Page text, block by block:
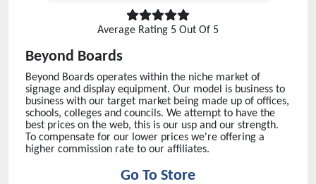
Average Rating 5 Out Of 5
Beyond Boards
Beyond Boards operates within the niche market of
signage and display equipment. Our model is business to
business with our target market being made up of offices,
schools, colleges and councils. We attempt to have the
best prices on the web, this is our usp and our strength.
To compensate for our lower prices we're offering a
higher commission rate to our affiliates.
Go To Store